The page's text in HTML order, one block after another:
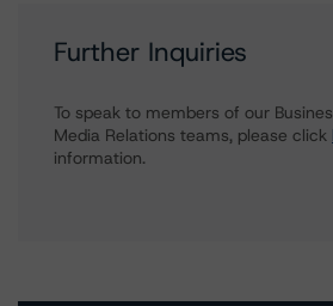
Further Inquiries
To speak to members of our
Media Relations teams, please click
information.